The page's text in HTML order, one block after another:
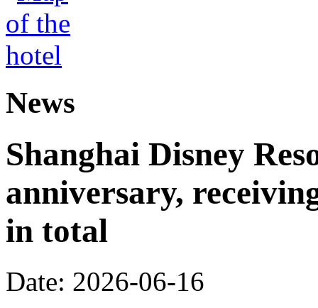
News
Shanghai Disney
anniversary,
in total
Date: 2026-06-16